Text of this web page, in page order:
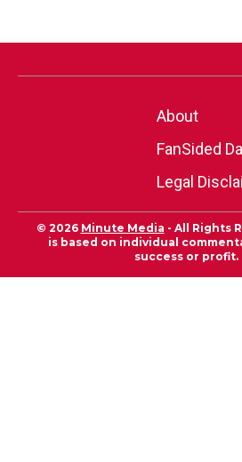
About
FanSided
Legal
© 2026 Minute Media - All Rights
is based on individual
success or profit.